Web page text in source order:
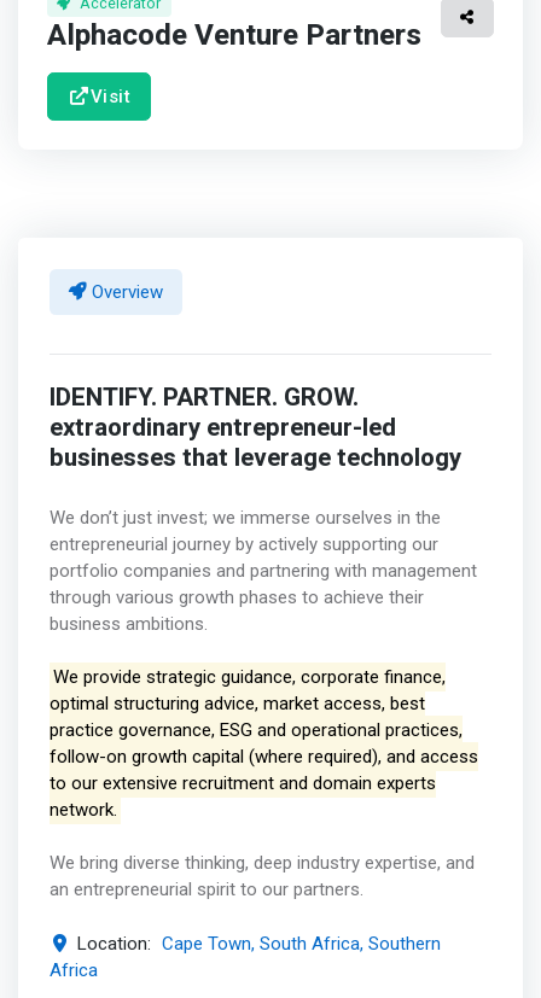
Alphacode Venture Partners
Visit
Overview
IDENTIFY. PARTNER. GROW.
extraordinary entrepreneur-led
businesses that leverage technology
We don’t just invest; we immerse ourselves in the
entrepreneurial journey by actively supporting our
portfolio companies and partnering with management
through various growth phases to achieve their
business ambitions.
We provide strategic guidance, corporate finance,
optimal structuring advice, market access, best
practice governance, ESG and operational practices,
follow-on growth capital (where required), and access
to our extensive recruitment and domain experts
network.
We bring diverse thinking, deep industry expertise, and
an entrepreneurial spirit to our partners.
Location: Cape Town, South Africa, Southern
Africa